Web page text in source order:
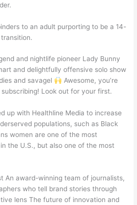
to an adult purporting to be a 14-
and nightlife pioneer Lady Bunny
and delightfully offensive solo show
and savagel
Awesome, you’re
Look out for your first.
up with Healthline Media to increase
populations, such as Black
women are one of the most
the U.S., but also one of the most
An award-winning team of journalists,
who tell brand stories through
lens The future of innovation and